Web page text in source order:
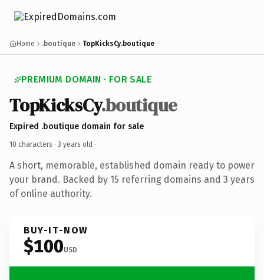
Home .boutique TopKicksCy.boutique
PREMIUM DOMAIN · FOR SALE
TopKicksCy.boutique
Expired .boutique domain for sale
10 characters · 3 years old ·
A short, memorable, established domain ready to power
your brand. Backed by 15 referring domains and 3 years
of online authority.
BUY-IT-NOW
$100USD